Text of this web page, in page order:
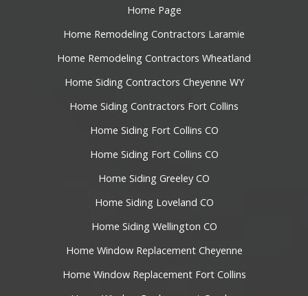
Home Page
Home Remodeling Contractors Laramie
Home Remodeling Contractors Wheatland
Home Siding Contractors Cheyenne WY
Home Siding Contractors Fort Collins
Home Siding Fort Collins CO
Home Siding Fort Collins CO
Home Siding Greeley CO
Home Siding Loveland CO
Home Siding Wellington CO
Home Window Replacement Cheyenne
Home Window Replacement Fort Collins